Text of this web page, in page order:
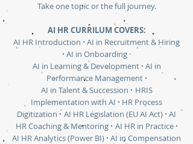
Take one topic or the full journey.
AI HR CURRILUM COVERS:
AI HR Introduction · AI in Recruitment & Hiring
· AI in Onboarding ·
AI in Learning & Development · AI in
Performance Management ·
AI in Talent & Succession · HRIS
Implementation with AI · HR Process
Digitization ·AI HR Legislation (EU AI Act) · AI
HR Coaching & Mentoring · AI HR in Practice ·
AI HR Analytics (Power BI) · AI in Compensation